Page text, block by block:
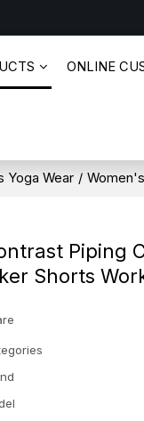
ONLINE
Yoga Wear /
Piping
Shorts